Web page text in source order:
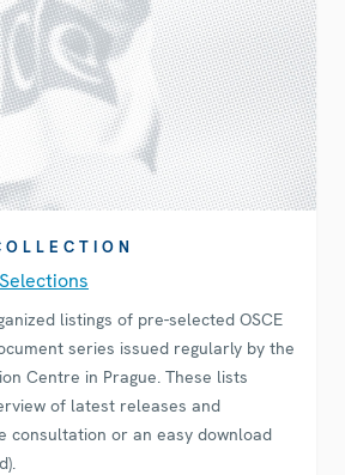
listings of pre-selected OSCE
series issued regularly by the
Centre in Prague. These lists
of latest releases and
consultation or an easy download